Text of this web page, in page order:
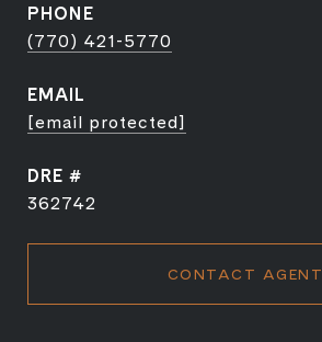
PHONE
(770) 421-5770
EMAIL
[email protected]
DRE #
362742
CONTACT AGENT